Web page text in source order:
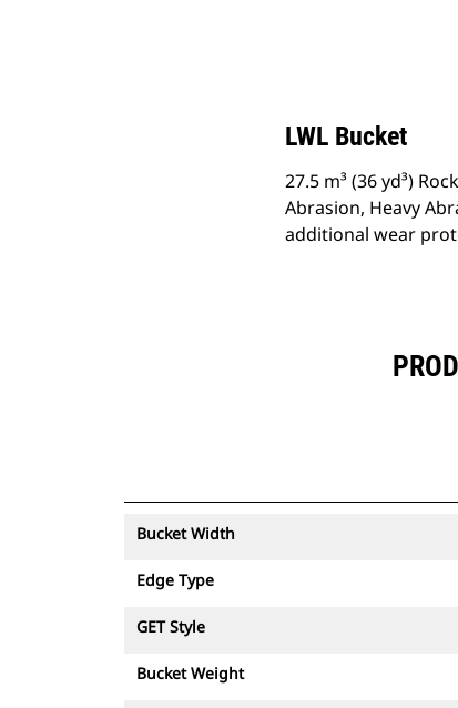
LWL Bucket
27.5 m³ (36 yd³)
Abrasion, Heavy
additional wear
Bucket Width
Edge Type
GET Style
Bucket Weight